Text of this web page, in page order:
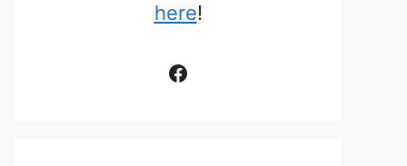
here!
Facebook